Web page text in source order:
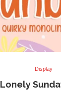
Display
Lonely